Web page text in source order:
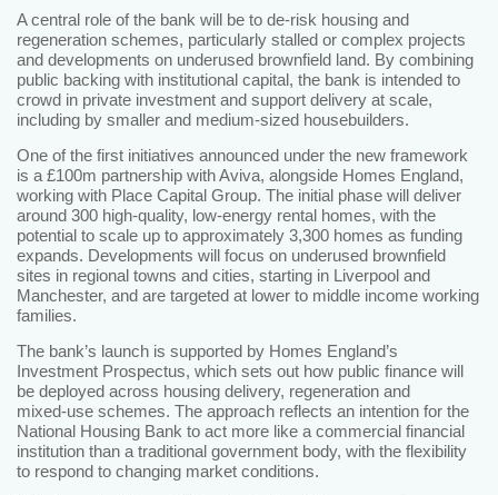
A central role of the bank will be to de‑risk housing and
regeneration schemes, particularly stalled or complex projects
and developments on underused brownfield land. By combining
public backing with institutional capital, the bank is intended to
crowd in private investment and support delivery at scale,
including by smaller and medium‑sized housebuilders.
One of the first initiatives announced under the new framework
is a £100m partnership with Aviva, alongside Homes England,
working with Place Capital Group. The initial phase will deliver
around 300 high‑quality, low‑energy rental homes, with the
potential to scale up to approximately 3,300 homes as funding
expands. Developments will focus on underused brownfield
sites in regional towns and cities, starting in Liverpool and
Manchester, and are targeted at lower to middle income working
families.
The bank’s launch is supported by Homes England’s
Investment Prospectus, which sets out how public finance will
be deployed across housing delivery, regeneration and
mixed‑use schemes. The approach reflects an intention for the
National Housing Bank to act more like a commercial financial
institution than a traditional government body, with the flexibility
to respond to changing market conditions.